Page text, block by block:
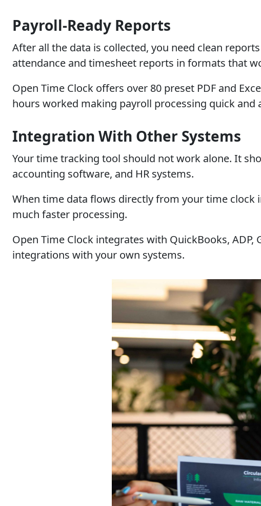
Payroll-Ready Reports
After all the data is collected, you need clean
attendance and timesheet reports in formats that
Open Time Clock offers over 80 preset PDF and
hours worked making payroll processing quick and
Integration With Other Systems
Your time tracking tool should not work alone. It
accounting software, and HR systems.
When time data flows directly from your time clock
much faster processing.
Open Time Clock integrates with QuickBooks,
integrations with your own systems.